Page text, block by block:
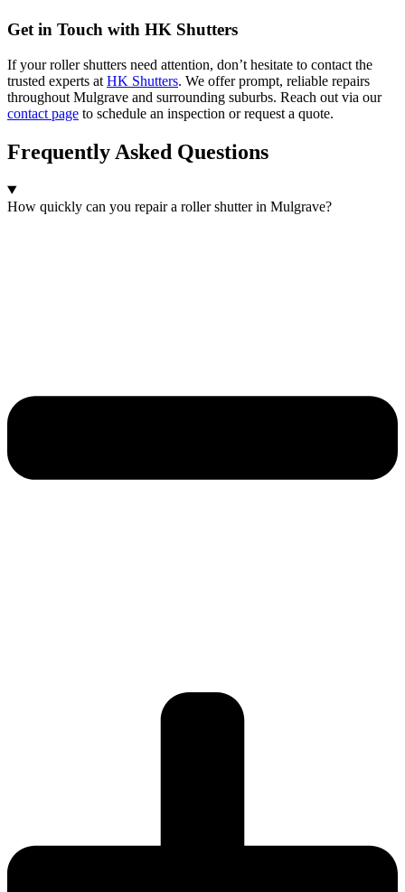
Get in Touch with HK Shutters
If your roller shutters need attention, don’t hesitate to contact the
trusted experts at HK Shutters. We offer prompt, reliable repairs
throughout Mulgrave and surrounding suburbs. Reach out via our
contact page to schedule an inspection or request a quote.
Frequently Asked Questions
How quickly can you repair a roller shutter in Mulgrave?